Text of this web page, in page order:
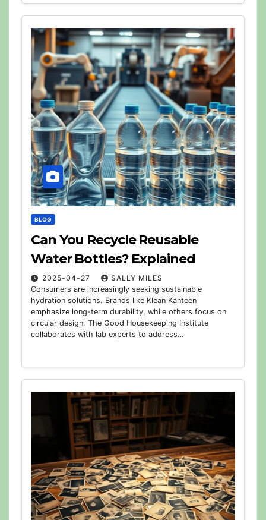
BLOG
Can You Recycle Reusable
Water Bottles? Explained
2025-04-27
SALLY MILES
Consumers are increasingly seeking sustainable
hydration solutions. Brands like Klean Kanteen
emphasize long-term durability, while others focus on
circular design. The Good Housekeeping Institute
collaborates with lab experts to address…